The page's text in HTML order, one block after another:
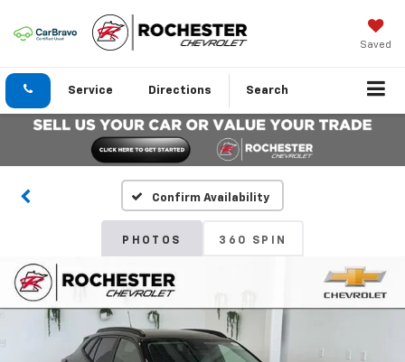
Saved
Service Directions Search
Confirm Availability
PHOTOS 360 SPIN